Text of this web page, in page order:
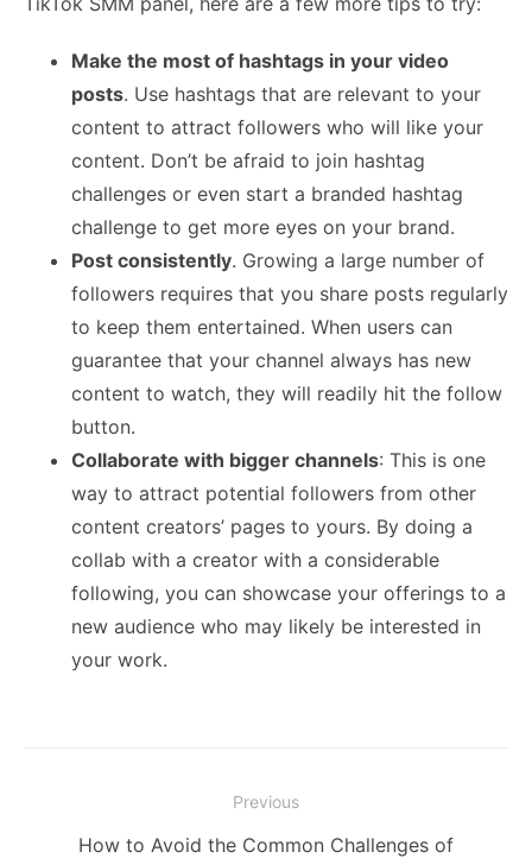
Make the most of hashtags in your video
posts. Use hashtags that are relevant to your
content to attract followers who will like your
content. Don’t be afraid to join hashtag
challenges or even start a branded hashtag
challenge to get more eyes on your brand.
Post consistently. Growing a large number of
followers requires that you share posts regularly
to keep them entertained. When users can
guarantee that your channel always has new
content to watch, they will readily hit the follow
button.
Collaborate with bigger channels: This is one
way to attract potential followers from other
content creators’ pages to yours. By doing a
collab with a creator with a considerable
following, you can showcase your offerings to a
new audience who may likely be interested in
your work.
navigation
Previous
PreviousHow to Avoid the Common Challenges of